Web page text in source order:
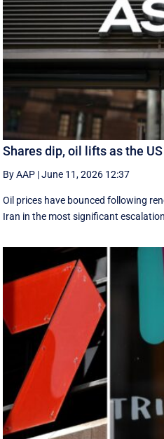
Shares dip, oil lifts as the
By AAP |June 11, 2026 12:37
Oil prices have bounced following
Iran in the most significant